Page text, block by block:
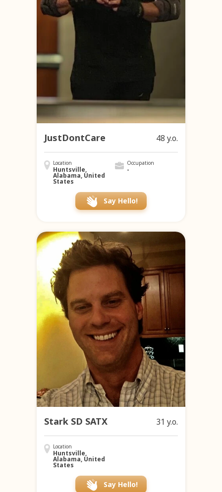
JustDontCare 48 y.o.
Location
Huntsville,
Alabama, United
States
Occupation
-
Say Hello!
Stark SD SATX 31 y.o.
Location
Huntsville,
Alabama, United
States
Say Hello!